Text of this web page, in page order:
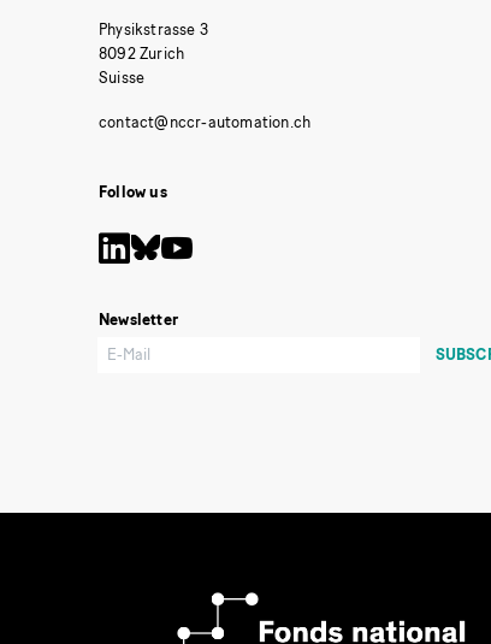
Physikstrasse 3
8092 Zurich
Suisse
Follow us
Newsletter